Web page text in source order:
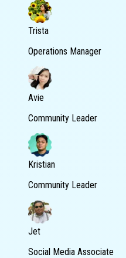
Trista
Operations Manager
Avie
Community Leader
Kristian
Community Leader
Jet
Social Media Associate